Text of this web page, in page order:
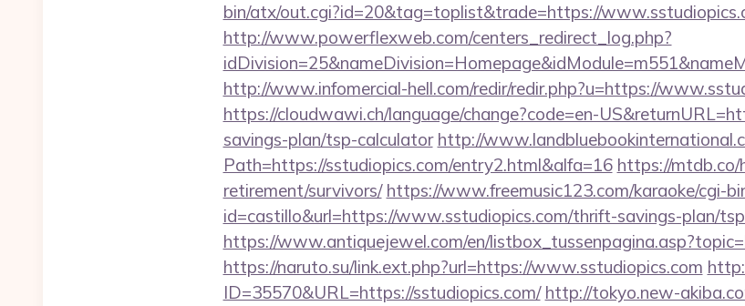
bin/atx/out.cgi?id=20&tag=toplist&trade=https://
http://www.powerflexweb.com/centers_redirect_log.php?
http://www.infomercial-hell.com/redir/redir.php?u=https://
https://cloudwawi.ch/language/change?code=en-
savings-plan/tsp-calculator http://
Path=https://sstudiopics.com/entry2.html&alfa=16 https://mtdb.co/
retirement/survivors/ https://www.freemusic123.com/karaoke/cgi-
id=castillo&url=https://www.sstudiopics.com/thrift-savings-plan/
https://www.antiquejewel.com/en/
https://naruto.su/link.ext.php?url=https://www.sstudiopics.com
ID=35570&URL=https://sstudiopics.com/ http://tokyo.new-